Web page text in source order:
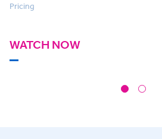
Pricing
WATCH NOW